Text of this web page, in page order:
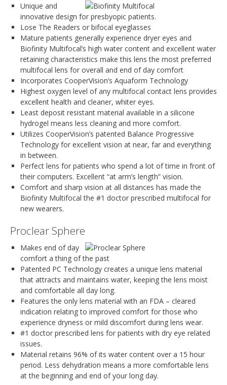
Unique and
innovative design for presbyopic patients.
Lose The Readers or bifocal eyeglasses
Mature patients generally experience dryer eyes and
Biofinity Multifocal’s high water content and excellent water
retaining characteristics make this lens the most preferred
multifocal lens for overall and end of day comfort
Incorporates CooperVision’s Aquaform Technology
Highest oxygen level of any multifocal contact lens provides
excellent health and cleaner, whiter eyes.
Least deposit resistant material available in a silicone
hydrogel means less cleaning and more comfort.
Utilizes CooperVision’s patented Balance Progressive
Technology for excellent vision at near, far and everything
in between.
Perfect lens for patients who spend a lot of time in front of
their computers. Excellent “at arm’s length” vision.
Comfort and sharp vision at all distances has made the
Biofinity Multifocal the #1 doctor prescribed multifocal for
new wearers.
Proclear Sphere
Makes end of day
comfort a thing of the past
Patented PC Technology creates a unique lens material
that attracts and maintains water, keeping the lens moist
and comfortable all day long.
Features the only lens material with an FDA – cleared
indication relating to improved comfort for those who
experience dryness or mild discomfort during lens wear.
#1 doctor prescribed lens for patients with dry eye related
issues.
Material retains 96% of its water content over a 15 hour
period. Less dehydration means a more comfortable lens
at the beginning and end of your long day.